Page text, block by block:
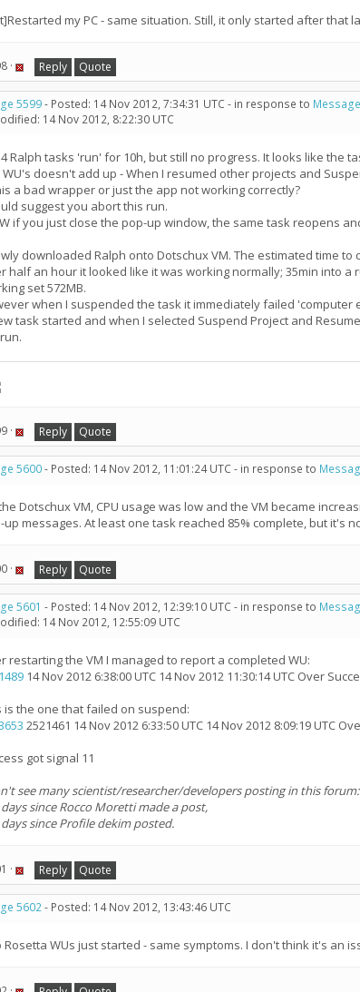
my PC - same situation. Still, it only started after that
· Reply Quote
5599- Posted: 14 Nov 2012, 7:34:31 UTC - in response to
14 Nov 2012, 8:22:30 UTC
Ralph tasks 'run' for 10h, but still no progress. It looks like the
WU's doesn't add up - When I resumed other projects and
a bad wrapper or just the app not working correctly?
suggest you abort this run.
if you just close the pop-up window, the same task reopens
downloaded Ralph onto Dotschux VM. The estimated time
half an hour it looked like it was working normally; 35min into a
set 572MB.
when I suspended the task it immediately failed 'computer
task started and when I selected Suspend Project and
· Reply Quote
5600- Posted: 14 Nov 2012, 11:01:24 UTC - in response to
Dotschux VM, CPU usage was low and the VM became
up messages. At least one task reached 85% complete, but it's
· Reply Quote
5601 - Posted: 14 Nov 2012, 12:39:10 UTC - in response to
14 Nov 2012, 12:55:09 UTC
restarting the VM I managed to report a completed WU:
14 Nov 2012 6:38:00 UTC 14 Nov 2012 11:30:14 UTC Over
is the one that failed on suspend:
2521461 14 Nov 2012 6:33:50 UTC 14 Nov 2012 8:09:19 UTC
got signal 11
see many scientist/researcher/developers posting in this forum:
since Rocco Moretti made a post,
days since Profile dekim posted.
· Reply Quote
5602- Posted: 14 Nov 2012, 13:43:46 UTC
Rosetta WUs just started - same symptoms. I don't think it's an